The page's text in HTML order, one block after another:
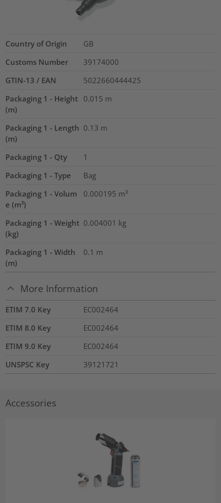
Country of Origin
GB
Customs Number
39174000
GTIN-13 / EAN
5022660444425
Packaging 1 - Height
(m)
0.015 m
Packaging 1 - Length
(m)
0.13 m
Packaging 1 - Qty
1
Packaging 1 - Type
Bag
Packaging 1 - Volum
e (m³)
0.000195 m³
Packaging 1 - Weight
(kg)
0.004001 kg
Packaging 1 - Width
(m)
0.1 m
More Information
ETIM 7.0 Key
EC002464
ETIM 8.0 Key
EC002464
ETIM 9.0 Key
EC002464
UNSPSC Key
39121721
Accessories